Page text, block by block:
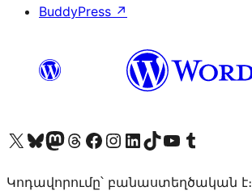
BuddyPress ↗
Visit our X (formerly Twitter) account
Visit our Bluesky account
Visit our Mastodon account
Visit our Threads account
Visit our Facebook page
Visit our Instagram account
Visit our LinkedIn account
Visit our TikTok account
Visit our YouTube channel
Visit our Tumblr account
Կոդավորումը՝ բանաստեղծական է։